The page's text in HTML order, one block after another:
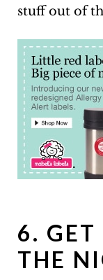
stuff out of
6.
THE